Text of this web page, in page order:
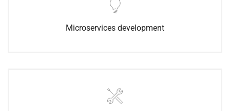
Microservices development